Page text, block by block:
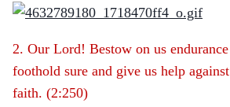
2. Our Lord! Bestow on us
foothold sure and give us help
faith. (2:250)